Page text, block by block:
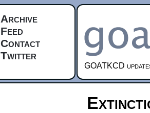
Archive
Feed
Contact
Twitter
GOATKCD